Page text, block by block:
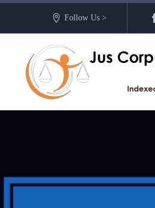
Follow Us >